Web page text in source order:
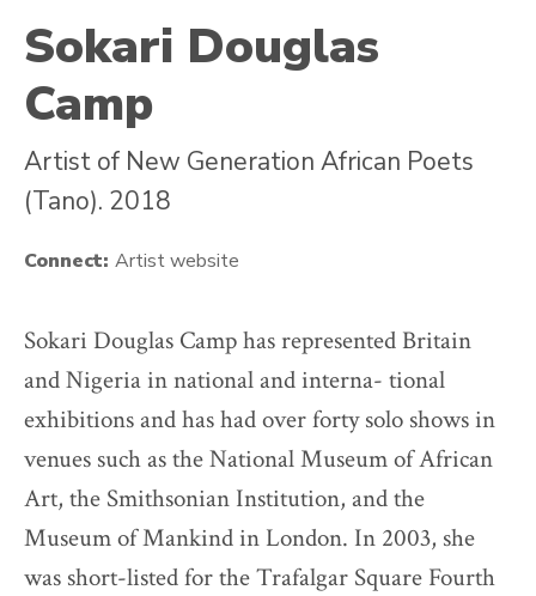
Sokari Douglas
Camp
Artist of New Generation African Poets
(Tano). 2018
Connect: Artist website
Sokari Douglas Camp has represented Britain
and Nigeria in national and interna- tional
exhibitions and has had over forty solo shows in
venues such as the National Museum of African
Art, the Smithsonian Institution, and the
Museum of Mankind in London. In 2003, she
was short-listed for the Trafalgar Square Fourth